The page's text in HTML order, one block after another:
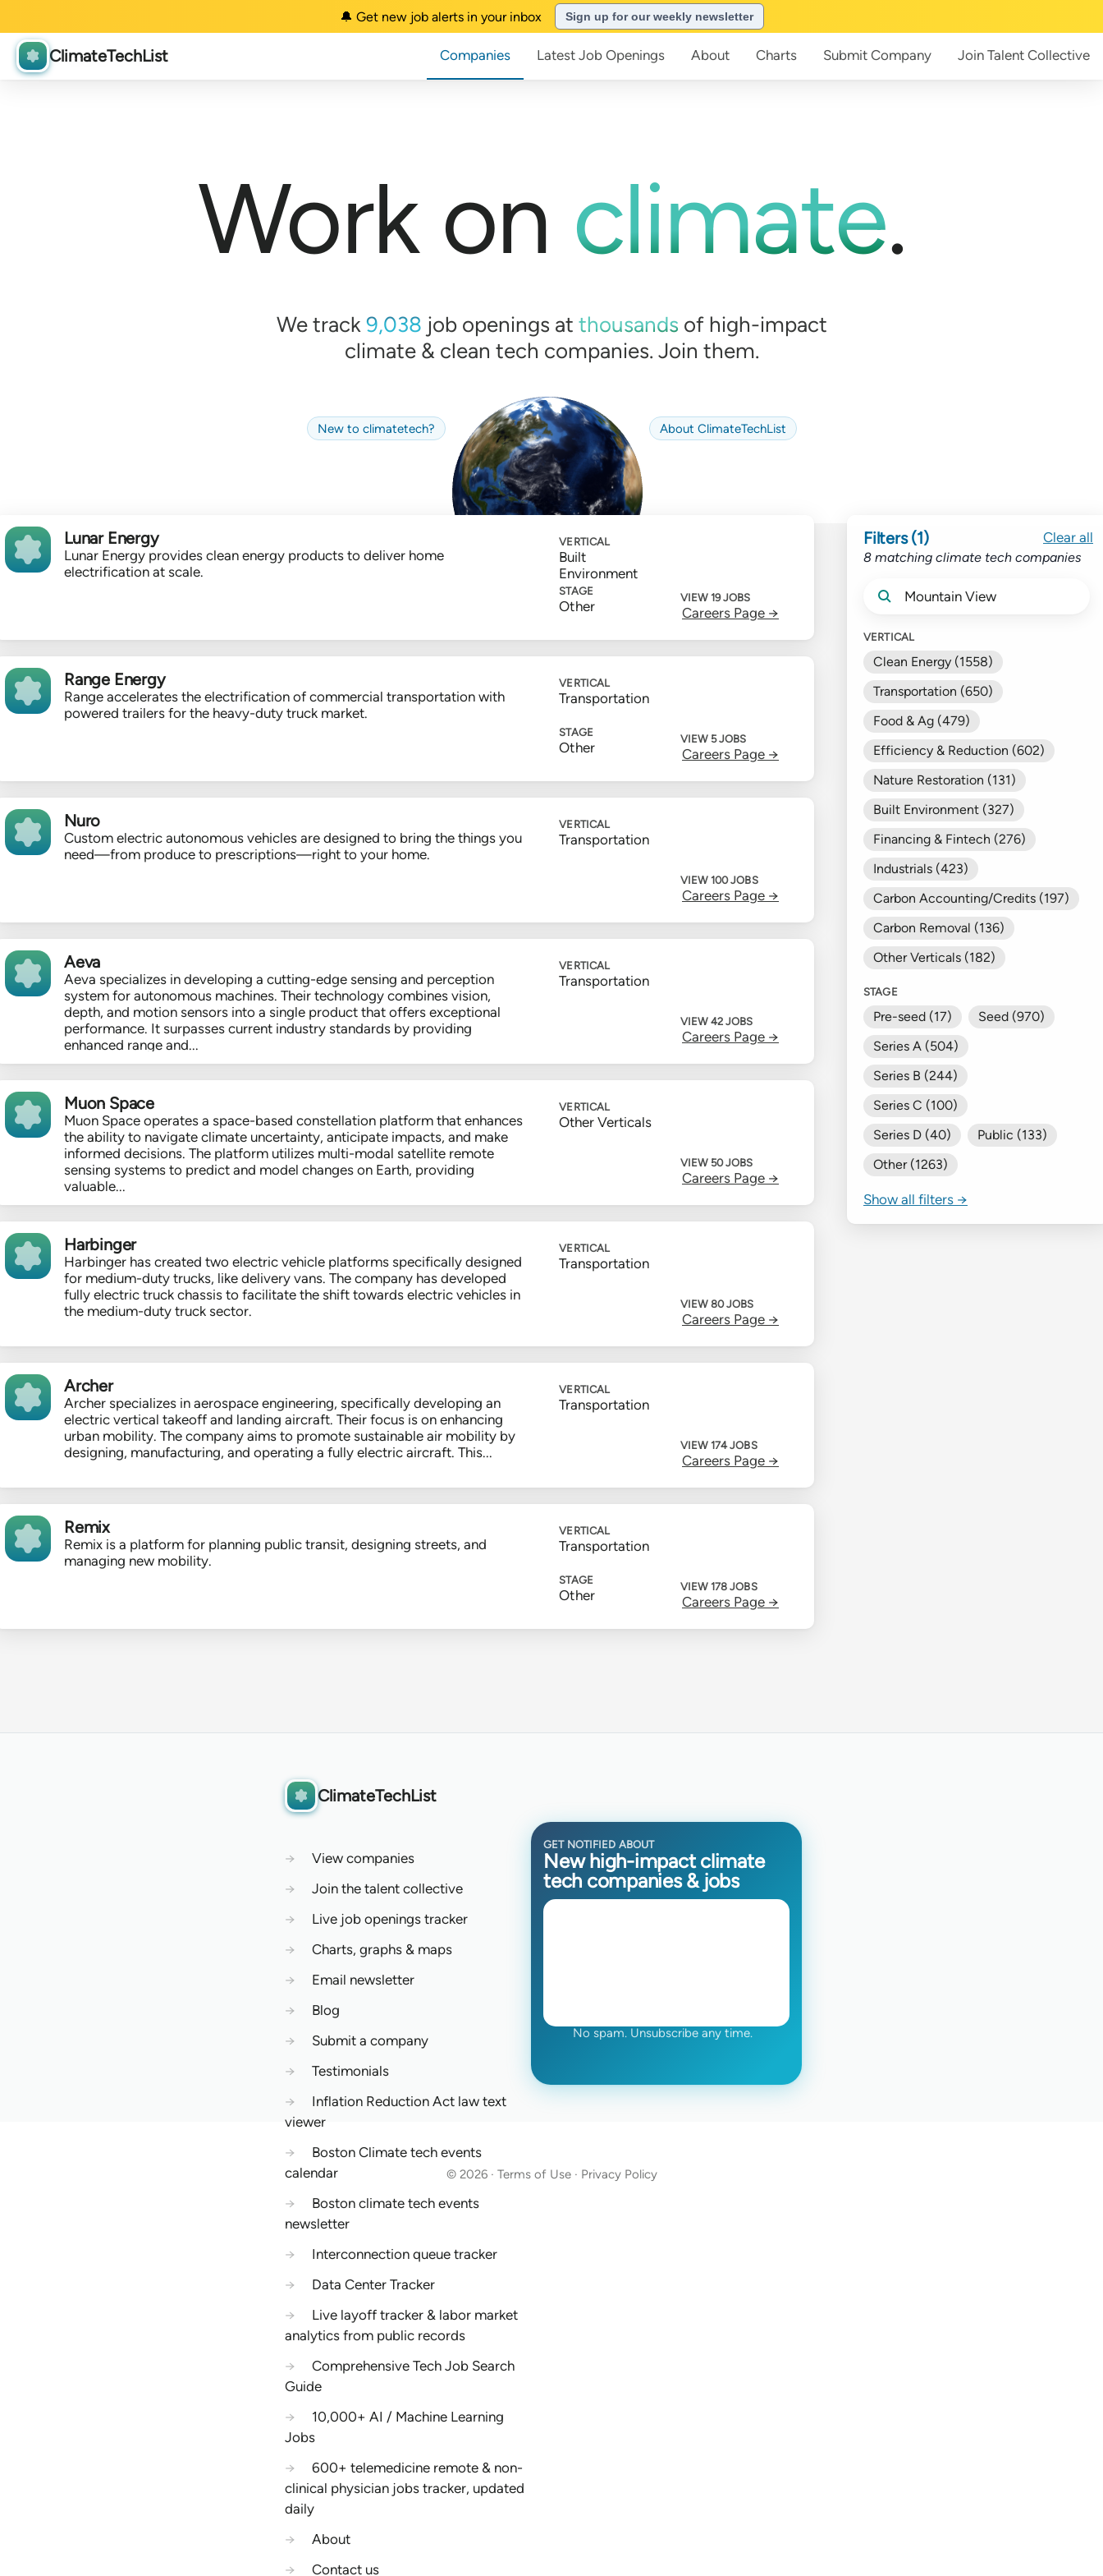
🔔 Get new job alerts in your inbox Sign up for our weekly newsletter
ClimateTechList Companies Latest Job Openings About Charts Submit Company Join Talent Collective
Work on climate.
We track9,038 job openings at thousands of high-impact
climate & clean tech companies. Join them.
New to climatetech? About ClimateTechList
Lunar Energy
Lunar Energy provides clean energy products to deliver home
electrification at scale.
VERTICAL
Built
Environment
STAGE
Other
VIEW 19 JOBS
Careers Page →
Range Energy
Range accelerates the electrification of commercial transportation with
powered trailers for the heavy-duty truck market.
VERTICAL
Transportation
STAGE
Other
VIEW 5 JOBS
Careers Page →
Nuro
Custom electric autonomous vehicles are designed to bring the things you
need—from produce to prescriptions—right to your home.
VERTICAL
Transportation
VIEW 100 JOBS
Careers Page →
Aeva
Aeva specializes in developing a cutting-edge sensing and perception
system for autonomous machines. Their technology combines vision,
depth, and motion sensors into a single product that offers exceptional
performance. It surpasses current industry standards by providing
enhanced range and...
VERTICAL
Transportation
VIEW 42 JOBS
Careers Page →
Muon Space
Muon Space operates a space-based constellation platform that enhances
the ability to navigate climate uncertainty, anticipate impacts, and make
informed decisions. The platform utilizes multi-modal satellite remote
sensing systems to predict and model changes on Earth, providing
valuable...
VERTICAL
Other Verticals
VIEW 50 JOBS
Careers Page →
Harbinger
Harbinger has created two electric vehicle platforms specifically designed
for medium-duty trucks, like delivery vans. The company has developed
fully electric truck chassis to facilitate the shift towards electric vehicles in
the medium-duty truck sector.
VERTICAL
Transportation
VIEW 80 JOBS
Careers Page →
Archer
Archer specializes in aerospace engineering, specifically developing an
electric vertical takeoff and landing aircraft. Their focus is on enhancing
urban mobility. The company aims to promote sustainable air mobility by
designing, manufacturing, and operating a fully electric aircraft. This...
VERTICAL
Transportation
VIEW 174 JOBS
Careers Page →
Remix
Remix is a platform for planning public transit, designing streets, and
managing new mobility.
VERTICAL
Transportation
STAGE
Other
VIEW 178 JOBS
Careers Page →
Filters (1)
8 matching climate tech companies
Clear all
VERTICAL
Clean Energy (1558)
Transportation (650)
Food & Ag (479)
Efficiency & Reduction (602)
Nature Restoration (131)
Built Environment (327)
Financing & Fintech (276)
Industrials (423)
Carbon Accounting/Credits (197)
Carbon Removal (136)
Other Verticals (182)
STAGE
Pre-seed (17)
Seed (970)
Series A (504)
Series B (244)
Series C (100)
Series D (40)
Public (133)
Other (1263)
Show all filters →
ClimateTechList
→
View companies
→
Join the talent collective
→
Live job openings tracker
→
Charts, graphs & maps
→
Email newsletter
→
Blog
→
Submit a company
→
Testimonials
→
Inflation Reduction Act law text
viewer
→
Boston Climate tech events
calendar
→
Boston climate tech events
newsletter
→
Interconnection queue tracker
→
Data Center Tracker
→
Live layoff tracker & labor market
analytics from public records
→
Comprehensive Tech Job Search
Guide
→
10,000+ AI / Machine Learning
Jobs
→
600+ telemedicine remote & non-
clinical physician jobs tracker, updated
daily
→
About
→
Contact us
GET NOTIFIED ABOUT
New high-impact climate
tech companies & jobs
No spam. Unsubscribe any time.
© 2026 · Terms of Use · Privacy Policy